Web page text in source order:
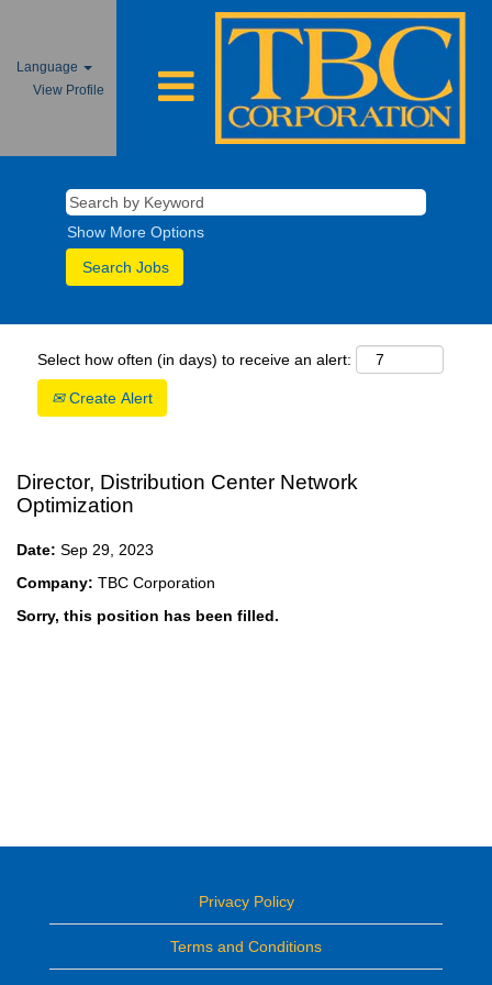
Language
View Profile
Show More Options
Select how often (in days) to receive an alert:
Create Alert
Director, Distribution Center Network
Optimization
Date: Sep 29, 2023
Company: TBC Corporation
Sorry, this position has been filled.
Privacy Policy
Terms and Conditions